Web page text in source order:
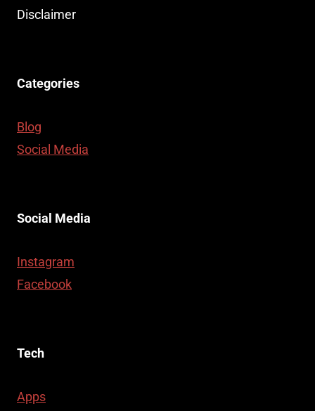
Disclaimer
Categories
Blog
Social Media
Social Media
Instagram
Facebook
Tech
Apps